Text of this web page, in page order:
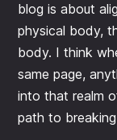
blog is about
physical body,
body. I think
same page,
into that realm
path to